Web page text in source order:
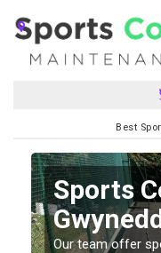
Best
Sports
Our team offer